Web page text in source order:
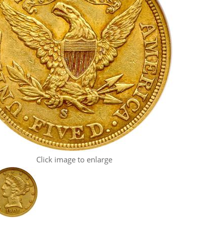
Click image to enlarge